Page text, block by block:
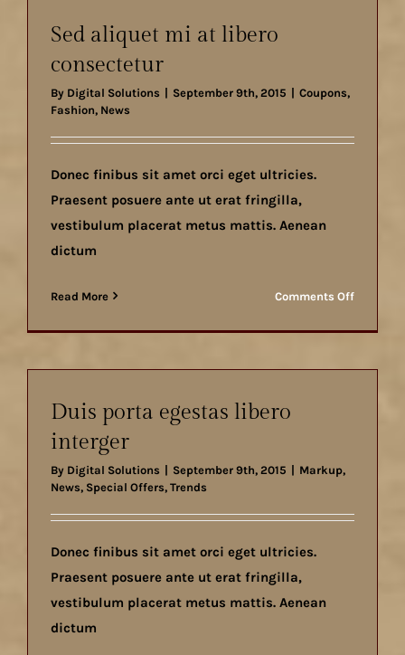
Sed aliquet mi at libero
consectetur
By Digital Solutions September 9th, 2015 Coupons,
Fashion, News
Donec finibus sit amet orci eget ultricies.
Praesent posuere ante ut erat fringilla,
vestibulum placerat metus mattis. Aenean
dictum
Read More Comments Offon
Duis porta egestas libero
interger
By Digital Solutions September 9th, 2015 Markup,
News, Special Offers, Trends
Donec finibus sit amet orci eget ultricies.
Praesent posuere ante ut erat fringilla,
vestibulum placerat metus mattis. Aenean
dictum